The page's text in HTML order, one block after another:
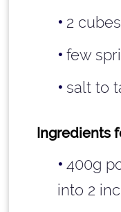
2
few
salt to
Ingredients
400g
into 2